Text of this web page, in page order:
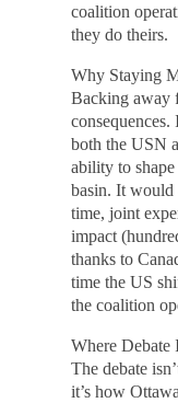
coalition
they do theirs.
Why Staying
Backing away
both the USN
ability to
basin. It would
time, joint
impact
thanks to
time the US
the coalition
Where Debate
The debate
it’s how